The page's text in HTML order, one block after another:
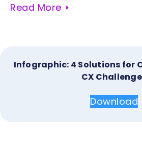
Read More
Infographic: 4 Solutions for
CX
Download